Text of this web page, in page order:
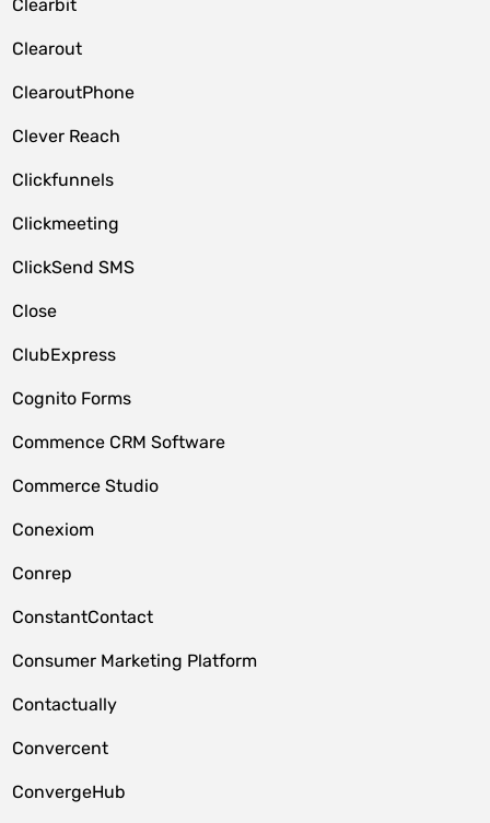
Clearbit
Clearout
ClearoutPhone
Clever Reach
Clickfunnels
Clickmeeting
ClickSend SMS
Close
ClubExpress
Cognito Forms
Commence CRM Software
Commerce Studio
Conexiom
Conrep
ConstantContact
Consumer Marketing Platform
Contactually
Convercent
ConvergeHub